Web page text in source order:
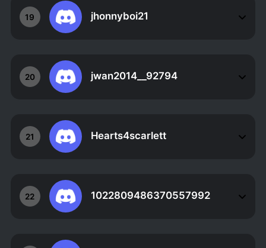
19 jhonnyboi21
20 jwan2014__92794
21 Hearts4scarlett
22 1022809486370557992